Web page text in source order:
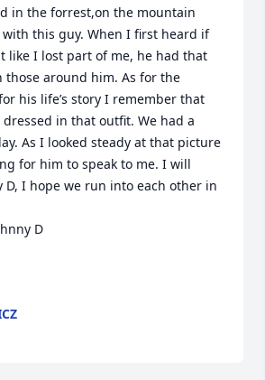
in the forrest,on the mountain
this guy. When I first heard if
like I lost part of me, he had that
those around him. As for the
his life’s story I remember that
in that outfit. We had a
As I looked steady at that picture
for him to speak to me. I will
D, I hope we run into each other in
D